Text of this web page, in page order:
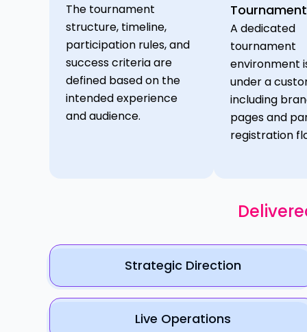
The tournament
structure, timeline,
participation rules, and
success criteria are
defined based on the
intended experience
and audience.
A dedicated
tournament
environment
under a
including
pages and
registration
Strategic Direction
Live Operations